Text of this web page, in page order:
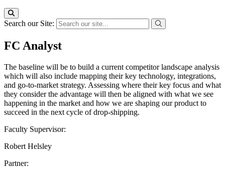
Search our Site:
FC Analyst
The baseline will be to build a current competitor landscape analysis
which will also include mapping their key technology, integrations,
and go-to-market strategy. Assessing where their key focus and what
they consider the advantage will then be aligned with what we see
happening in the market and how we are shaping our product to
succeed in the next cycle of drop-shipping.
Faculty Supervisor:
Robert Helsley
Partner: